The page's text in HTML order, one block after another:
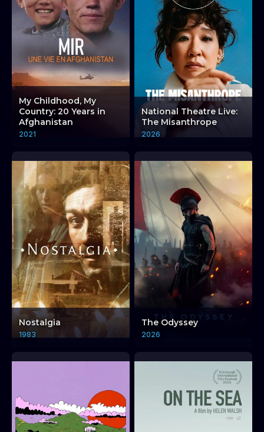
My Childhood, My
Country: 20 Years in
Afghanistan
2021
National Theatre Live:
The Misanthrope
2026
Nostalgia
1983
The Odyssey
2026